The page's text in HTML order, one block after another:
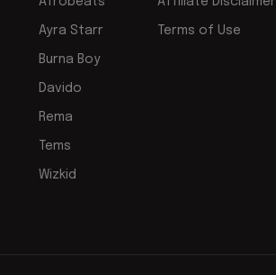
Ayra Starr
Burna Boy
Davido
Rema
Tems
Wizkid
Terms of Use